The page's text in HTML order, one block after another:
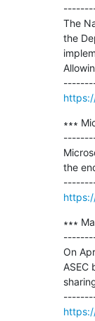
The
the
∗∗∗
the
∗∗∗
On
ASEC